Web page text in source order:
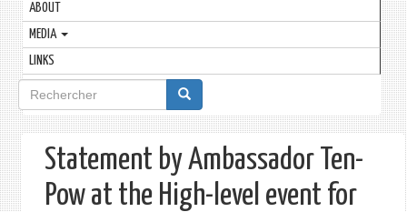
ABOUT
MEDIA
LINKS
Formulaire
de
recherche
Statement by Ambassador Ten-
Pow at the High-level event for